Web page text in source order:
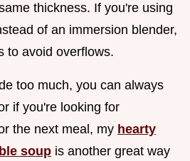
thickness. If you're using
of an immersion blender,
to avoid overflows.
too much, you can always
if you're looking for
the next meal, my hearty
soup is another great way